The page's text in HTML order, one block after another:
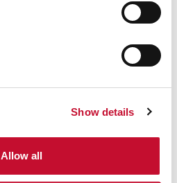
Show details
Allow all